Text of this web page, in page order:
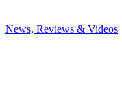
News, Reviews & Videos